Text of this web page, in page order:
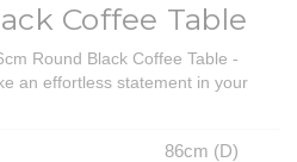
Coffee Table
Round Black Coffee Table -
an effortless statement in your
86cm (D)